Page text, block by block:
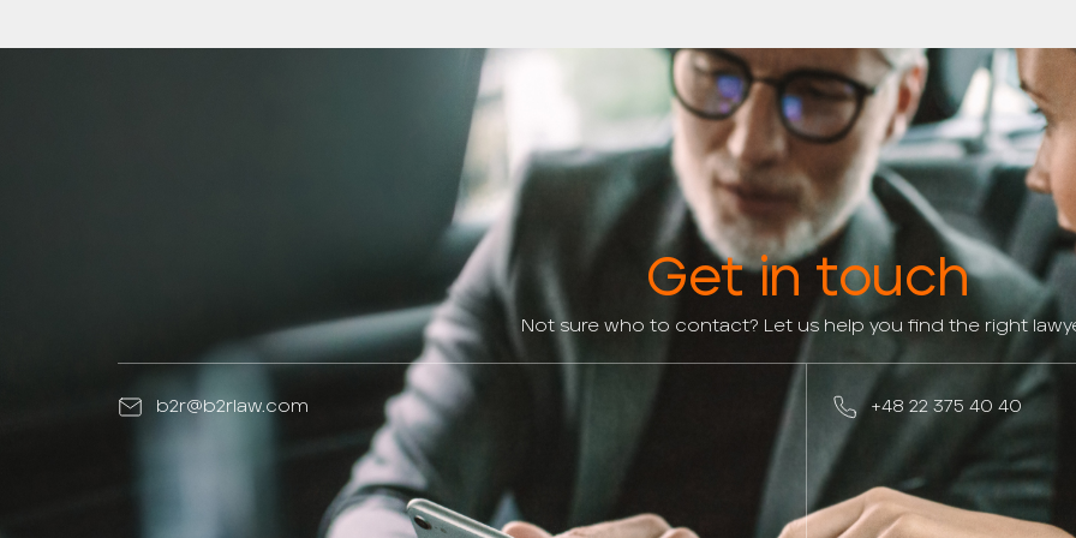
Get in touch
Not sure who to contact? Let us help you find the right
b2r@b2rlaw.com +48 22 375 40 40